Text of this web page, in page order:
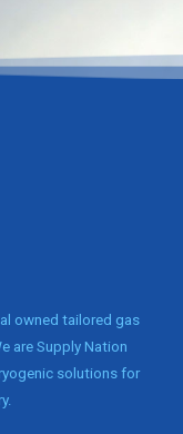
owned tailored gas
are Supply Nation
solutions for